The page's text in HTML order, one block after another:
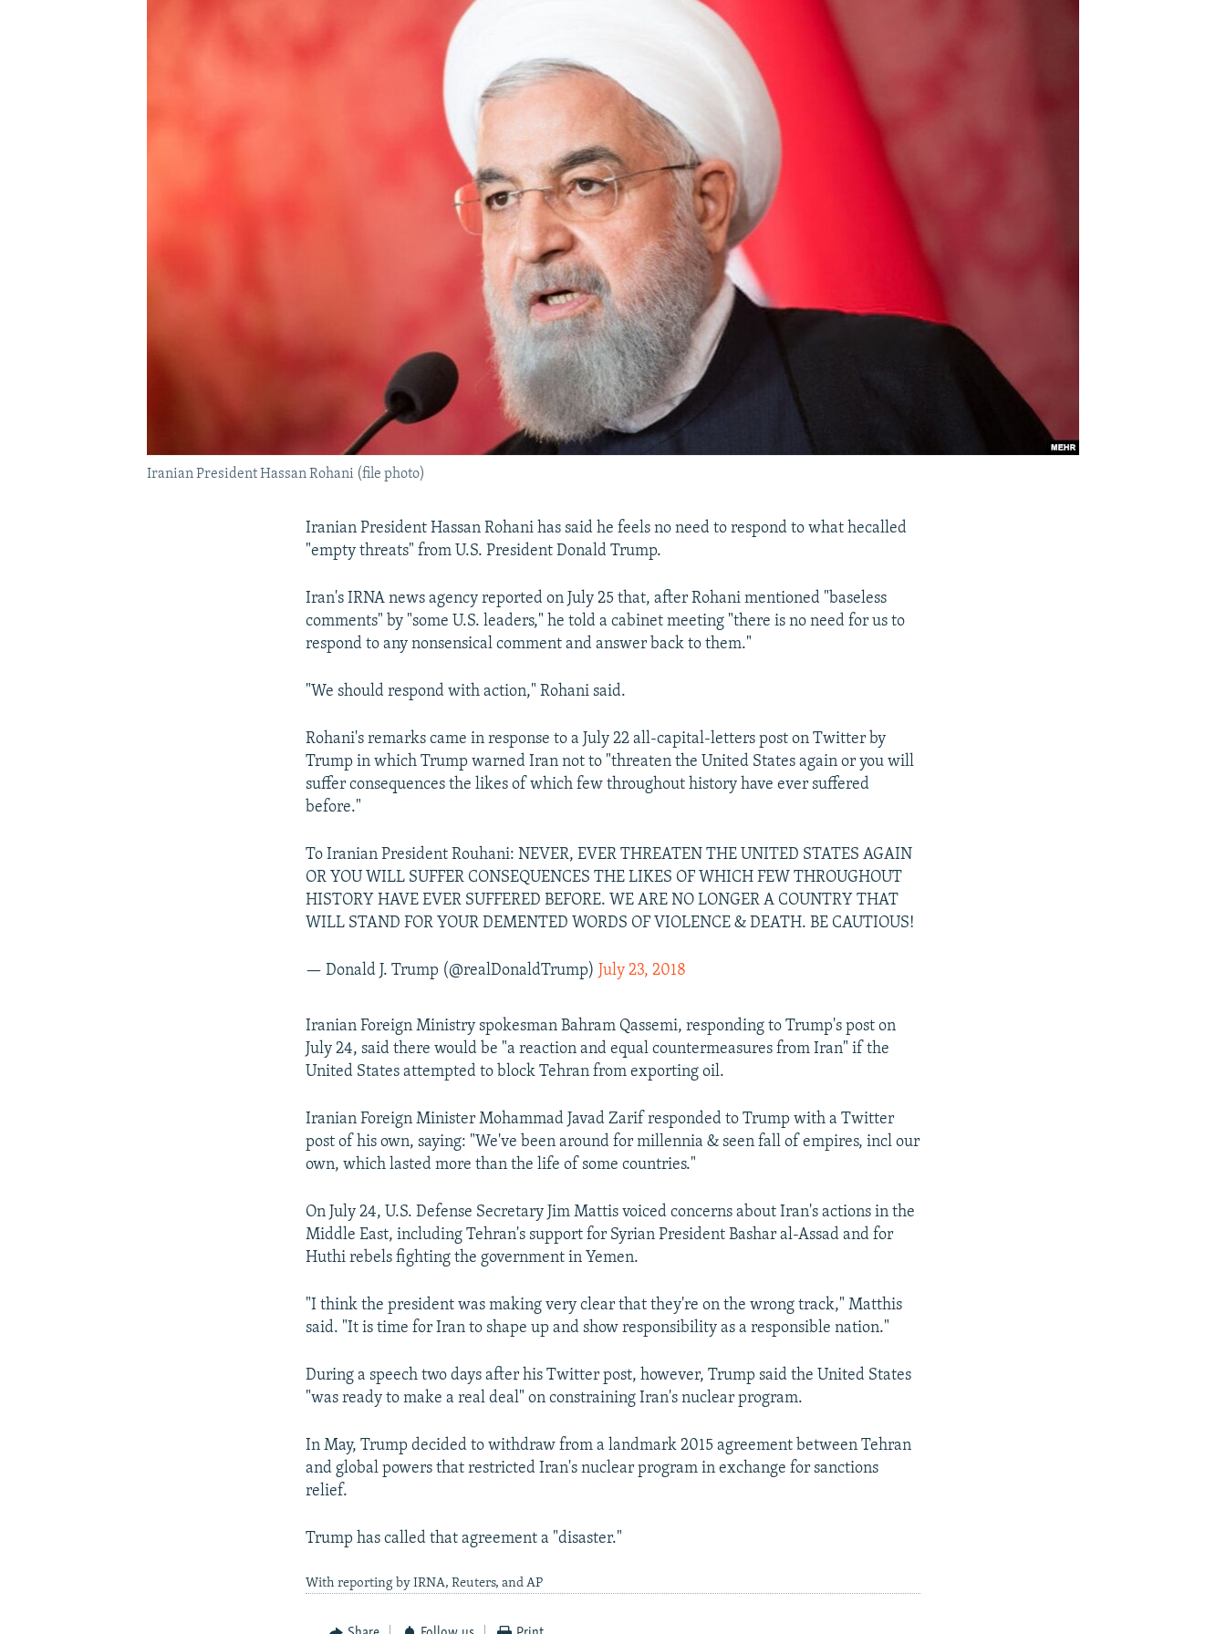
Iranian President Hassan Rohani (file photo)
Iranian President Hassan Rohani has said he feels no need to respond to what hecalled
"empty threats" from U.S. President Donald Trump.
Iran's IRNA news agency reported on July 25 that, after Rohani mentioned "baseless
comments" by "some U.S. leaders," he told a cabinet meeting "there is no need for us to
respond to any nonsensical comment and answer back to them."
"We should respond with action," Rohani said.
Rohani's remarks came in response to a July 22 all-capital-letters post on Twitter by
Trump in which Trump warned Iran not to "threaten the United States again or you will
suffer consequences the likes of which few throughout history have ever suffered
before."
To Iranian President Rouhani: NEVER, EVER THREATEN THE UNITED STATES AGAIN
OR YOU WILL SUFFER CONSEQUENCES THE LIKES OF WHICH FEW THROUGHOUT
HISTORY HAVE EVER SUFFERED BEFORE. WE ARE NO LONGER A COUNTRY THAT
WILL STAND FOR YOUR DEMENTED WORDS OF VIOLENCE & DEATH. BE CAUTIOUS!
— Donald J. Trump (@realDonaldTrump) July 23, 2018
Iranian Foreign Ministry spokesman Bahram Qassemi, responding to Trump's post on
July 24, said there would be "a reaction and equal countermeasures from Iran" if the
United States attempted to block Tehran from exporting oil.
Iranian Foreign Minister Mohammad Javad Zarif responded to Trump with a Twitter
post of his own, saying: "We've been around for millennia & seen fall of empires, incl our
own, which lasted more than the life of some countries."
On July 24, U.S. Defense Secretary Jim Mattis voiced concerns about Iran's actions in the
Middle East, including Tehran's support for Syrian President Bashar al-Assad and for
Huthi rebels fighting the government in Yemen.
"I think the president was making very clear that they're on the wrong track," Matthis
said. "It is time for Iran to shape up and show responsibility as a responsible nation."
During a speech two days after his Twitter post, however, Trump said the United States
"was ready to make a real deal" on constraining Iran's nuclear program.
In May, Trump decided to withdraw from a landmark 2015 agreement between Tehran
and global powers that restricted Iran's nuclear program in exchange for sanctions
relief.
Trump has called that agreement a "disaster."
With reporting by IRNA, Reuters, and AP